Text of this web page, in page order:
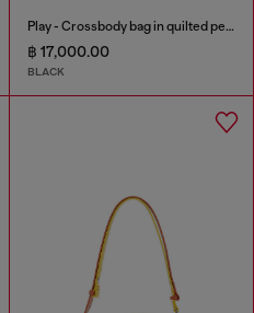
Play - Crossbody bag in quilted perforated PU
฿ 17,000.00
BLACK